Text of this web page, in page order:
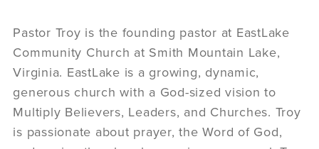
Pastor Troy is the founding pastor at EastLake
Community Church at Smith Mountain Lake,
Virginia. EastLake is a growing, dynamic,
generous church with a God-sized vision to
Multiply Believers, Leaders, and Churches. Troy
is passionate about prayer, the Word of God,